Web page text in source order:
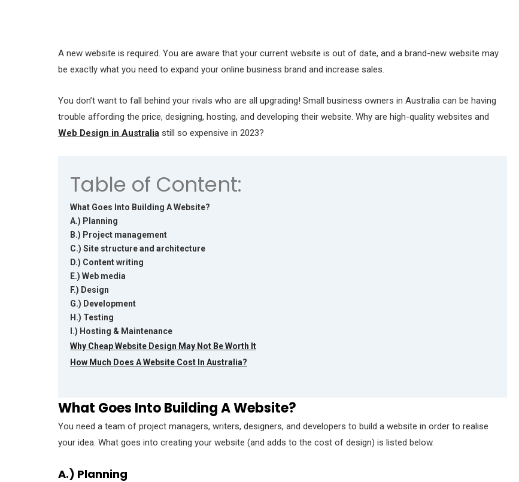
A new website is required. You are aware that your current website is out of date, and a brand-new website may
be exactly what you need to expand your online business brand and increase sales.
You don’t want to fall behind your rivals who are all upgrading! Small business owners in Australia can be having
trouble affording the price, designing, hosting, and developing their website. Why are high-quality websites and
Web Design in Australia still so expensive in 2023?
Table of Content:
What Goes Into Building A Website?
A.) Planning
B.) Project management
C.) Site structure and architecture
D.) Content writing
E.) Web media
F.) Design
G.) Development
H.) Testing
I.) Hosting & Maintenance
Why Cheap Website Design May Not Be Worth It
How Much Does A Website Cost In Australia?
What Goes Into Building A Website?
You need a team of project managers, writers, designers, and developers to build a website in order to realise
your idea. What goes into creating your website (and adds to the cost of design) is listed below.
A.) Planning